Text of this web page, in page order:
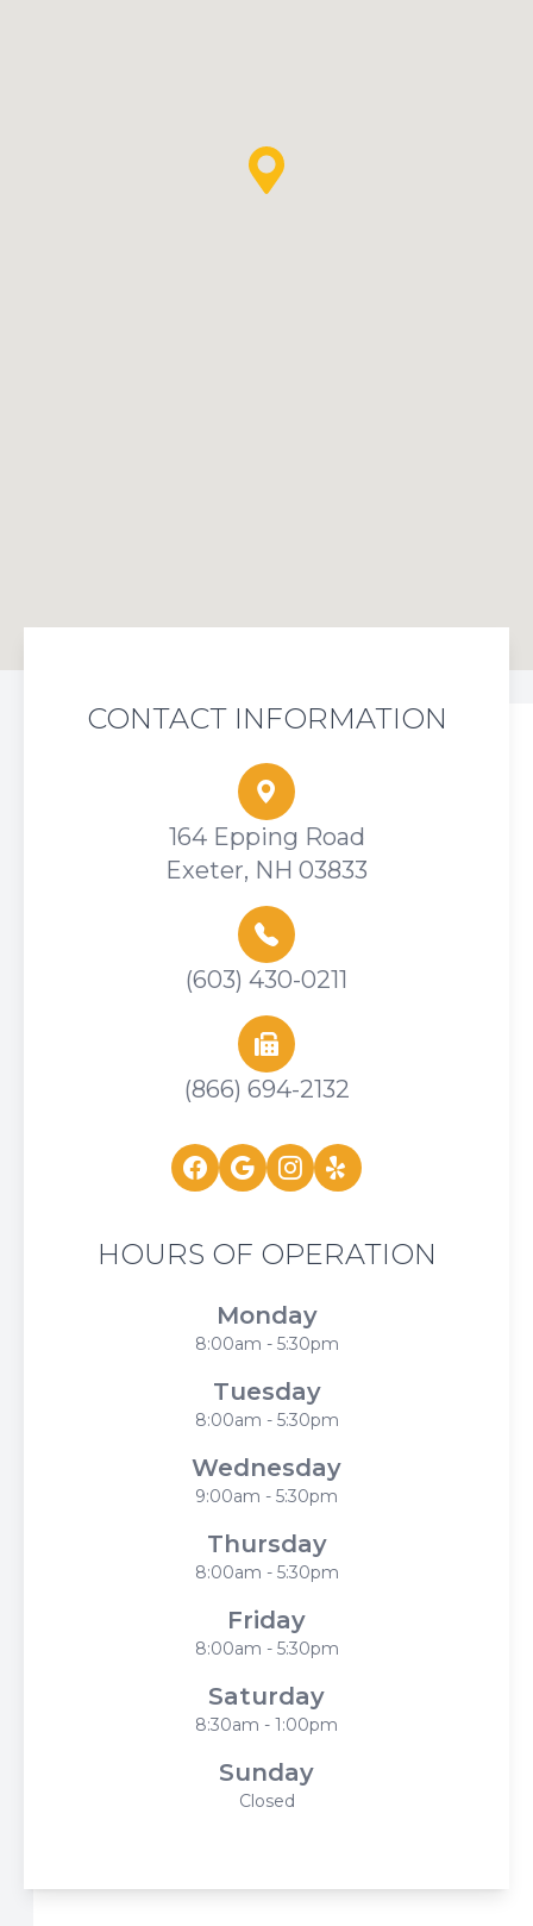
CONTACT INFORMATION
164 Epping Road
Exeter, NH 03833
(603) 430-0211
(866) 694-2132
HOURS OF OPERATION
Monday
8:00am - 5:30pm
Tuesday
8:00am - 5:30pm
Wednesday
9:00am - 5:30pm
Thursday
8:00am - 5:30pm
Friday
8:00am - 5:30pm
Saturday
8:30am - 1:00pm
Sunday
Closed